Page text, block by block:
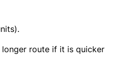
longer route if it is quicker